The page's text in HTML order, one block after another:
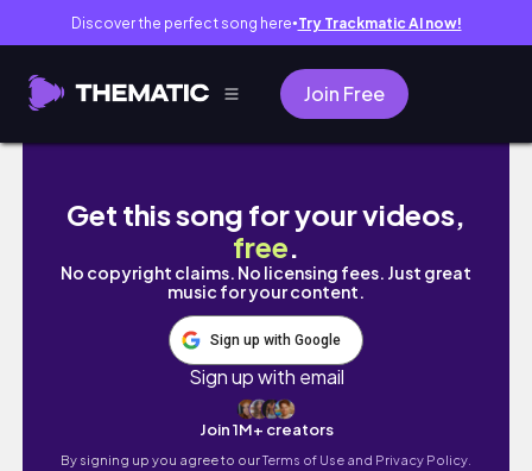
Discover the perfect song here● Try Trackmatic AI now!
Join Free
【オランダ】ミッフィーの故郷ユトレヒト🇳🇱
Get this song for your videos,
free.
No copyright claims. No licensing fees. Just great
music for your content.
Sign up with Google
Sign up with email
Join 1M+ creators
By signing up you agree to ourTerms of Use and Privacy Policy.